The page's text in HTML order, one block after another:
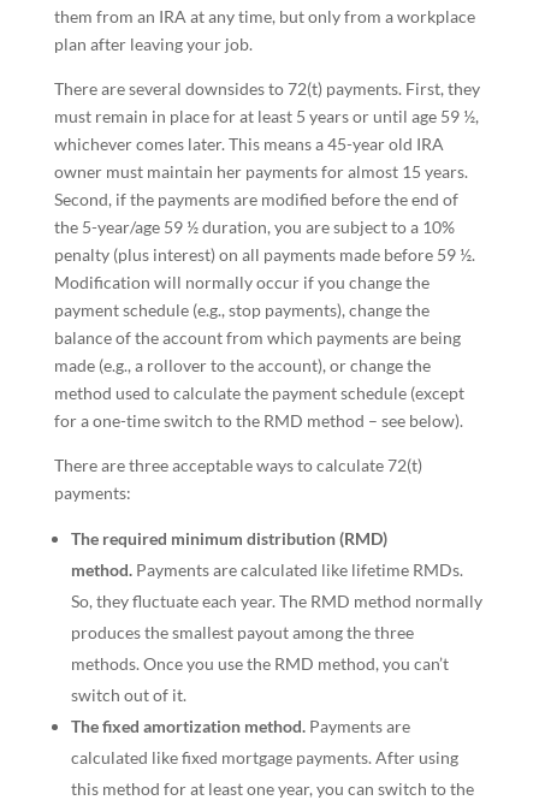
them from an IRA at any time, but only from a workplace
plan after leaving your job.
There are several downsides to 72(t) payments. First, they
must remain in place for at least 5 years or until age 59 ½,
whichever comes later. This means a 45-year old IRA
owner must maintain her payments for almost 15 years.
Second, if the payments are modified before the end of
the 5-year/age 59 ½ duration, you are subject to a 10%
penalty (plus interest) on all payments made before 59 ½.
Modification will normally occur if you change the
payment schedule (e.g., stop payments), change the
balance of the account from which payments are being
made (e.g., a rollover to the account), or change the
method used to calculate the payment schedule (except
for a one-time switch to the RMD method – see below).
There are three acceptable ways to calculate 72(t)
payments:
The required minimum distribution (RMD)
method.Payments are calculated like lifetime RMDs.
So, they fluctuate each year. The RMD method normally
produces the smallest payout among the three
methods. Once you use the RMD method, you can’t
switch out of it.
The fixed amortization method.Payments are
calculated like fixed mortgage payments. After using
this method for at least one year, you can switch to the